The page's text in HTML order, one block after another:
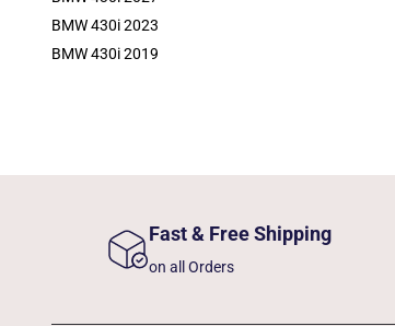
BMW 430i 2023
BMW 430i 2019
Fast & Free Shipping
on all Orders